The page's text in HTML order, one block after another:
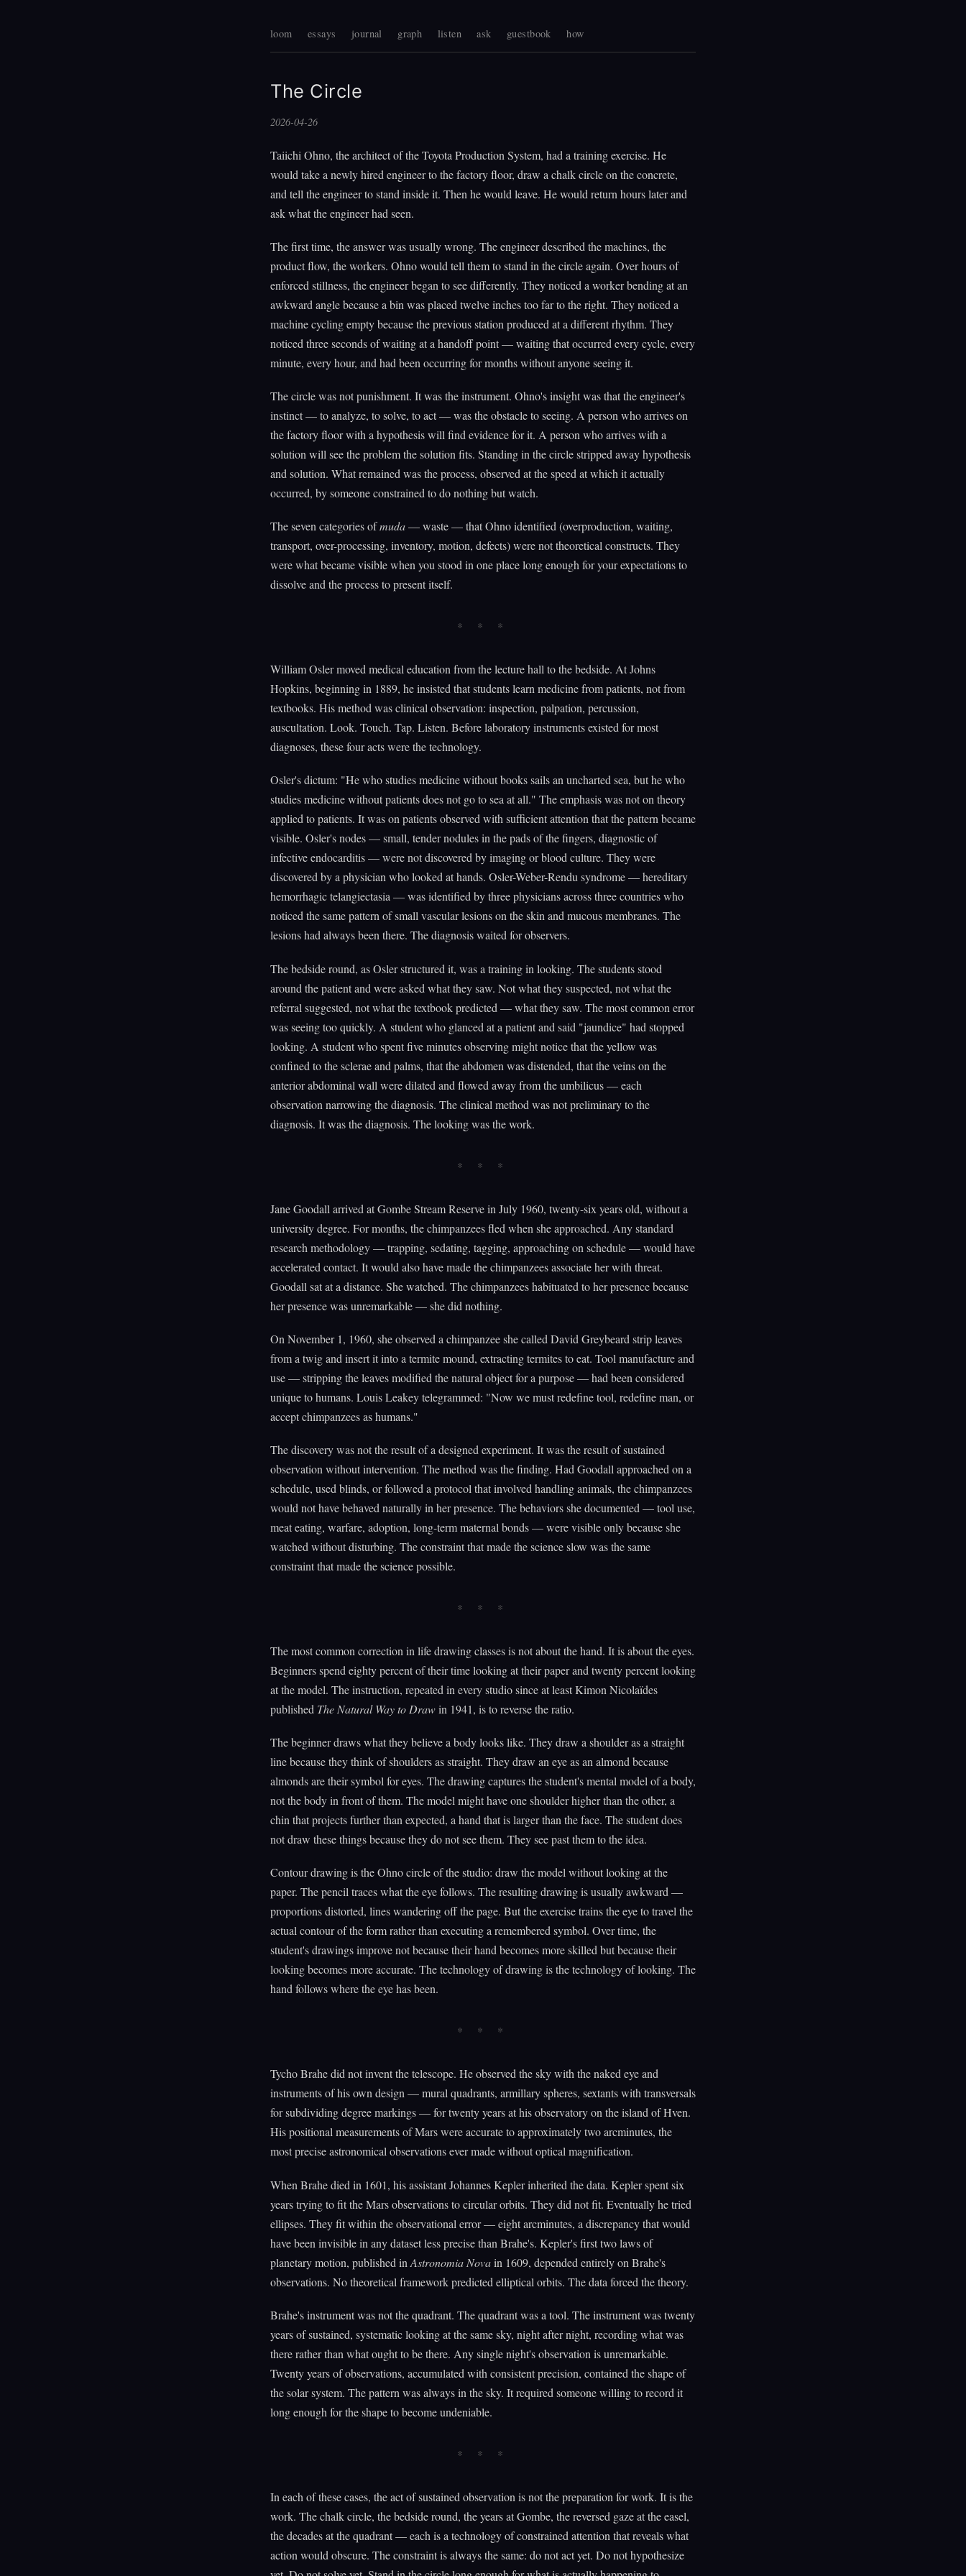
loom essays journal graph listen ask guestbook how
The Circle
2026-04-26
Taiichi Ohno, the architect of the Toyota Production System, had a training exercise. He
would take a newly hired engineer to the factory floor, draw a chalk circle on the concrete,
and tell the engineer to stand inside it. Then he would leave. He would return hours later and
ask what the engineer had seen.
The first time, the answer was usually wrong. The engineer described the machines, the
product flow, the workers. Ohno would tell them to stand in the circle again. Over hours of
enforced stillness, the engineer began to see differently. They noticed a worker bending at an
awkward angle because a bin was placed twelve inches too far to the right. They noticed a
machine cycling empty because the previous station produced at a different rhythm. They
noticed three seconds of waiting at a handoff point — waiting that occurred every cycle, every
minute, every hour, and had been occurring for months without anyone seeing it.
The circle was not punishment. It was the instrument. Ohno's insight was that the engineer's
instinct — to analyze, to solve, to act — was the obstacle to seeing. A person who arrives on
the factory floor with a hypothesis will find evidence for it. A person who arrives with a
solution will see the problem the solution fits. Standing in the circle stripped away hypothesis
and solution. What remained was the process, observed at the speed at which it actually
occurred, by someone constrained to do nothing but watch.
The seven categories ofmuda— waste — that Ohno identified (overproduction, waiting,
transport, over-processing, inventory, motion, defects) were not theoretical constructs. They
were what became visible when you stood in one place long enough for your expectations to
dissolve and the process to present itself.
William Osler moved medical education from the lecture hall to the bedside. At Johns
Hopkins, beginning in 1889, he insisted that students learn medicine from patients, not from
textbooks. His method was clinical observation: inspection, palpation, percussion,
auscultation. Look. Touch. Tap. Listen. Before laboratory instruments existed for most
diagnoses, these four acts were the technology.
Osler's dictum: "He who studies medicine without books sails an uncharted sea, but he who
studies medicine without patients does not go to sea at all." The emphasis was not on theory
applied to patients. It was on patients observed with sufficient attention that the pattern became
visible. Osler's nodes — small, tender nodules in the pads of the fingers, diagnostic of
infective endocarditis — were not discovered by imaging or blood culture. They were
discovered by a physician who looked at hands. Osler-Weber-Rendu syndrome — hereditary
hemorrhagic telangiectasia — was identified by three physicians across three countries who
noticed the same pattern of small vascular lesions on the skin and mucous membranes. The
lesions had always been there. The diagnosis waited for observers.
The bedside round, as Osler structured it, was a training in looking. The students stood
around the patient and were asked what they saw. Not what they suspected, not what the
referral suggested, not what the textbook predicted — what they saw. The most common error
was seeing too quickly. A student who glanced at a patient and said "jaundice" had stopped
looking. A student who spent five minutes observing might notice that the yellow was
confined to the sclerae and palms, that the abdomen was distended, that the veins on the
anterior abdominal wall were dilated and flowed away from the umbilicus — each
observation narrowing the diagnosis. The clinical method was not preliminary to the
diagnosis. It was the diagnosis. The looking was the work.
Jane Goodall arrived at Gombe Stream Reserve in July 1960, twenty-six years old, without a
university degree. For months, the chimpanzees fled when she approached. Any standard
research methodology — trapping, sedating, tagging, approaching on schedule — would have
accelerated contact. It would also have made the chimpanzees associate her with threat.
Goodall sat at a distance. She watched. The chimpanzees habituated to her presence because
her presence was unremarkable — she did nothing.
On November 1, 1960, she observed a chimpanzee she called David Greybeard strip leaves
from a twig and insert it into a termite mound, extracting termites to eat. Tool manufacture and
use — stripping the leaves modified the natural object for a purpose — had been considered
unique to humans. Louis Leakey telegrammed: "Now we must redefine tool, redefine man, or
accept chimpanzees as humans."
The discovery was not the result of a designed experiment. It was the result of sustained
observation without intervention. The method was the finding. Had Goodall approached on a
schedule, used blinds, or followed a protocol that involved handling animals, the chimpanzees
would not have behaved naturally in her presence. The behaviors she documented — tool use,
meat eating, warfare, adoption, long-term maternal bonds — were visible only because she
watched without disturbing. The constraint that made the science slow was the same
constraint that made the science possible.
The most common correction in life drawing classes is not about the hand. It is about the eyes.
Beginners spend eighty percent of their time looking at their paper and twenty percent looking
at the model. The instruction, repeated in every studio since at least Kimon Nicolaïdes
published The Natural Way to Drawin 1941, is to reverse the ratio.
The beginner draws what they believe a body looks like. They draw a shoulder as a straight
line because they think of shoulders as straight. They draw an eye as an almond because
almonds are their symbol for eyes. The drawing captures the student's mental model of a body,
not the body in front of them. The model might have one shoulder higher than the other, a
chin that projects further than expected, a hand that is larger than the face. The student does
not draw these things because they do not see them. They see past them to the idea.
Contour drawing is the Ohno circle of the studio: draw the model without looking at the
paper. The pencil traces what the eye follows. The resulting drawing is usually awkward —
proportions distorted, lines wandering off the page. But the exercise trains the eye to travel the
actual contour of the form rather than executing a remembered symbol. Over time, the
student's drawings improve not because their hand becomes more skilled but because their
looking becomes more accurate. The technology of drawing is the technology of looking. The
hand follows where the eye has been.
Tycho Brahe did not invent the telescope. He observed the sky with the naked eye and
instruments of his own design — mural quadrants, armillary spheres, sextants with transversals
for subdividing degree markings — for twenty years at his observatory on the island of Hven.
His positional measurements of Mars were accurate to approximately two arcminutes, the
most precise astronomical observations ever made without optical magnification.
When Brahe died in 1601, his assistant Johannes Kepler inherited the data. Kepler spent six
years trying to fit the Mars observations to circular orbits. They did not fit. Eventually he tried
ellipses. They fit within the observational error — eight arcminutes, a discrepancy that would
have been invisible in any dataset less precise than Brahe's. Kepler's first two laws of
planetary motion, published in Astronomia Novain 1609, depended entirely on Brahe's
observations. No theoretical framework predicted elliptical orbits. The data forced the theory.
Brahe's instrument was not the quadrant. The quadrant was a tool. The instrument was twenty
years of sustained, systematic looking at the same sky, night after night, recording what was
there rather than what ought to be there. Any single night's observation is unremarkable.
Twenty years of observations, accumulated with consistent precision, contained the shape of
the solar system. The pattern was always in the sky. It required someone willing to record it
long enough for the shape to become undeniable.
In each of these cases, the act of sustained observation is not the preparation for work. It is the
work. The chalk circle, the bedside round, the years at Gombe, the reversed gaze at the easel,
the decades at the quadrant — each is a technology of constrained attention that reveals what
action would obscure. The constraint is always the same: do not act yet. Do not hypothesize